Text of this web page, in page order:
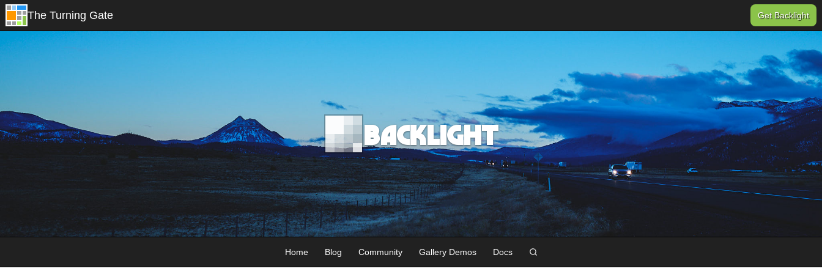
The Turning Gate Get Backlight
Backlight
Home Blog Community Gallery Demos Docs